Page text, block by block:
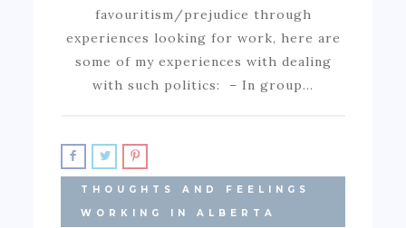
favouritism/prejudice through
experiences looking for work, here are
some of my experiences with dealing
with such politics: – In group…
THOUGHTS AND FEELINGS
WORKING IN ALBERTA